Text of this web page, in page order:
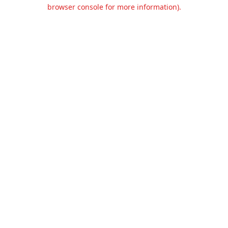
browser console for more information).